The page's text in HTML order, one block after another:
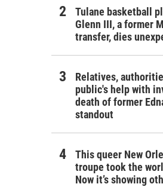
Tulane basketball
Glenn III, a former
transfer, dies
Relatives,
public's help with
death of former
standout
This queer New
troupe took the
Now it’s showing